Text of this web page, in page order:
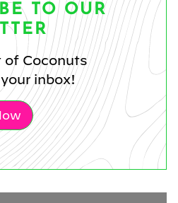
TO OUR
of Coconuts
inbox!